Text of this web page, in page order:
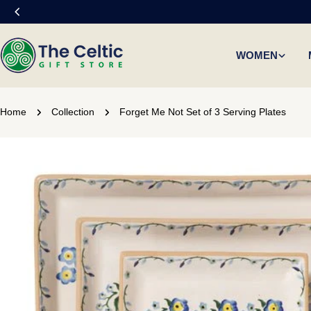
Skip
to
content
WOMEN
Home Collection Forget Me Not Set of 3 Serving Plates
information
media 0 in modal